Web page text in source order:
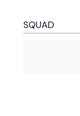
SQUAD